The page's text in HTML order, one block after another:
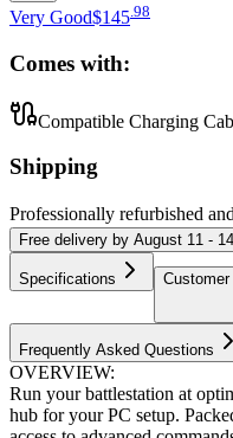
Very Good$145 98
Comes with:
Compatible Charging
Shipping
Professionally refurbished
Free delivery by August 11 - 14
Specifications
Frequently Asked Questions
OVERVIEW:
Run your battlestation at
hub for your PC setup.